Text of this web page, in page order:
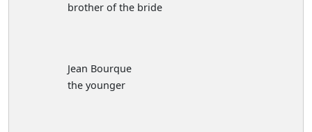
brother of the bride
Jean Bourque
the younger